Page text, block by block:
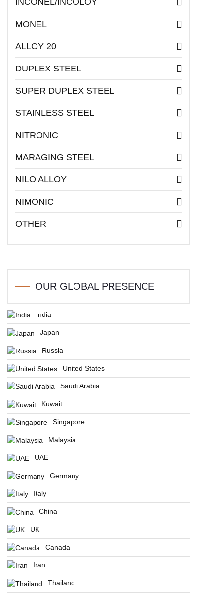
INCONEL/INCOLOY
MONEL
ALLOY 20
DUPLEX STEEL
SUPER DUPLEX STEEL
STAINLESS STEEL
NITRONIC
MARAGING STEEL
NILO ALLOY
NIMONIC
OTHER
OUR GLOBAL PRESENCE
India
Japan
Russia
United States
Saudi Arabia
Kuwait
Singapore
Malaysia
UAE
Germany
Italy
China
UK
Canada
Iran
Thailand